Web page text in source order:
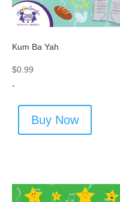
Kum Ba Yah
$0.99
-
Buy Now